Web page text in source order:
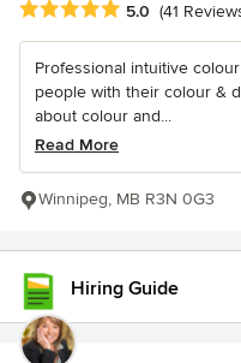
Average rating: 5 out of 5
5.0 (41
Professional intuitive
people with their colour &
about colour and...
Read More
Winnipeg, MB R3N 0G3
Hiring Guide